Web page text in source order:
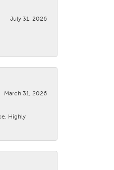
July 31, 2026
March 31, 2026
Highly